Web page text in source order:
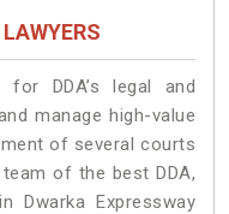
DDA’s legal and
manage high-value
of several courts
of the best DDA,
Dwarka Expressway